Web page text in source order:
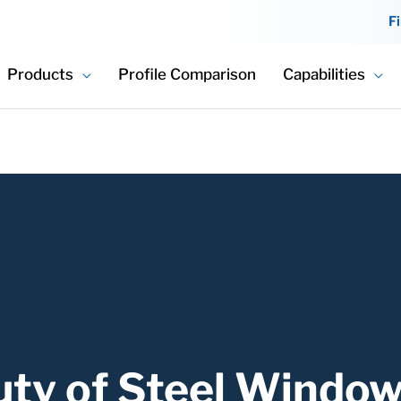
Products Profile Comparison Capabilities
of Steel